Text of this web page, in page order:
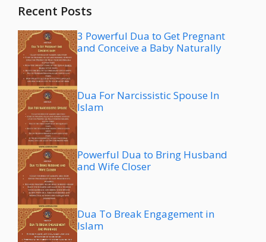
Recent Posts
3 Powerful Dua to Get Pregnant
and Conceive a Baby Naturally
Dua For Narcissistic Spouse In
Islam
Powerful Dua to Bring Husband
and Wife Closer
Dua To Break Engagement in
Islam